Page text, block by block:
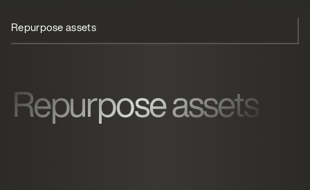
Repurpose assetsTouchless coffee
Repurpose assets